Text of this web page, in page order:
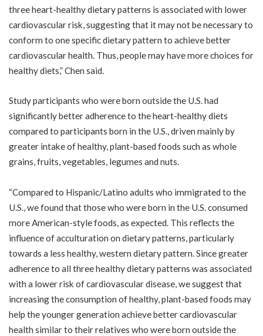
three heart-healthy dietary patterns is associated with lower
cardiovascular risk, suggesting that it may not be necessary to
conform to one specific dietary pattern to achieve better
cardiovascular health. Thus, people may have more choices for
healthy diets,” Chen said.
Study participants who were born outside the U.S. had
significantly better adherence to the heart-healthy diets
compared to participants born in the U.S., driven mainly by
greater intake of healthy, plant-based foods such as whole
grains, fruits, vegetables, legumes and nuts.
“Compared to Hispanic/Latino adults who immigrated to the
U.S., we found that those who were born in the U.S. consumed
more American-style foods, as expected. This reflects the
influence of acculturation on dietary patterns, particularly
towards a less healthy, western dietary pattern. Since greater
adherence to all three healthy dietary patterns was associated
with a lower risk of cardiovascular disease, we suggest that
increasing the consumption of healthy, plant-based foods may
help the younger generation achieve better cardiovascular
health similar to their relatives who were born outside the